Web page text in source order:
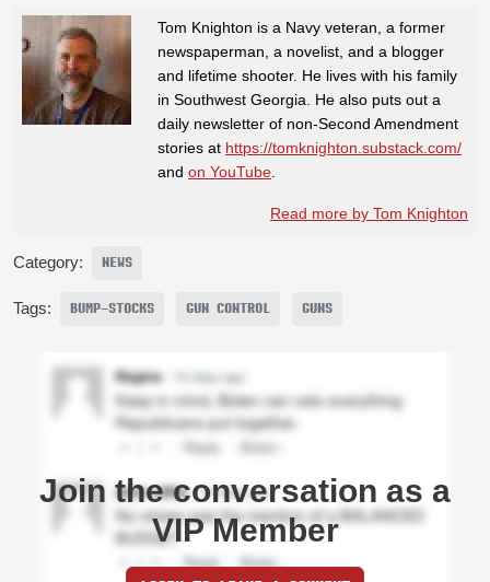
Tom Knighton is a Navy veteran, a former
newspaperman, a novelist, and a blogger
and lifetime shooter. He lives with his family
in Southwest Georgia. He also puts out a
daily newsletter of non-Second Amendment
stories at https://tomknighton.substack.com/
and on YouTube
Read more by Tom Knighton
Category: NEWS
Tags: BUMP-STOCKS GUN CONTROL GUNS
Join the conversation as a
VIP Member